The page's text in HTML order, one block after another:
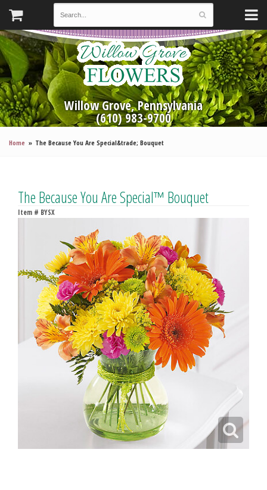
Willow Grove, Pennsylvania
(610) 983-9700
Home The Because You Are Special&trade; Bouquet
The Because You Are Special™ Bouquet
Item # BYSX